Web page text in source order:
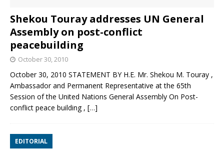
Shekou Touray addresses UN General
Assembly on post-conflict
peacebuilding
October 30, 2010
October 30, 2010 STATEMENT BY H.E. Mr. Shekou M. Touray ,
Ambassador and Permanent Representative at the 65th
Session of the United Nations General Assembly On Post-
conflict peace building , […]
EDITORIAL